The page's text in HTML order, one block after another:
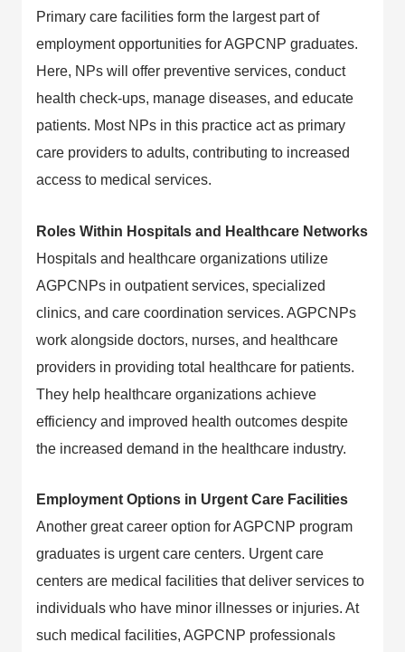
Primary care facilities form the largest part of
employment opportunities for AGPCNP graduates.
Here, NPs will offer preventive services, conduct
health check-ups, manage diseases, and educate
patients. Most NPs in this practice act as primary
care providers to adults, contributing to increased
access to medical services.
Roles Within Hospitals and Healthcare Networks
Hospitals and healthcare organizations utilize
AGPCNPs in outpatient services, specialized
clinics, and care coordination services. AGPCNPs
work alongside doctors, nurses, and healthcare
providers in providing total healthcare for patients.
They help healthcare organizations achieve
efficiency and improved health outcomes despite
the increased demand in the healthcare industry.
Employment Options in Urgent Care Facilities
Another great career option for AGPCNP program
graduates is urgent care centers. Urgent care
centers are medical facilities that deliver services to
individuals who have minor illnesses or injuries. At
such medical facilities, AGPCNP professionals